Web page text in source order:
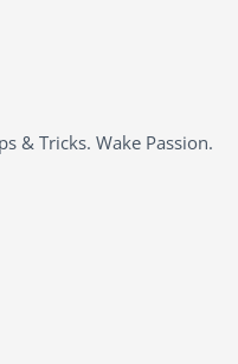
& Tricks. Wake Passion.